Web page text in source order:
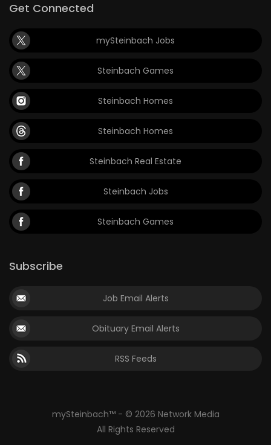
Get Connected
mySteinbach Jobs
Steinbach Games
Steinbach Homes
Steinbach Homes
Steinbach Real Estate
Steinbach Jobs
Steinbach Games
Subscribe
Job Email Alerts
Obituary Email Alerts
RSS Feeds
mySteinbach™ - © 2026 Network Media
All Rights Reserved